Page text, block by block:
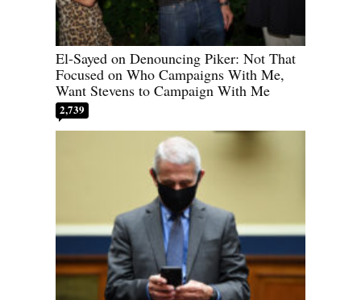
El-Sayed on Denouncing Piker: Not That
Focused on Who Campaigns With Me,
Want Stevens to Campaign With Me
2,739